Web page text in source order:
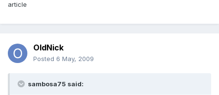
article
OldNick
Posted 6 May, 2009
sambosa75 said: